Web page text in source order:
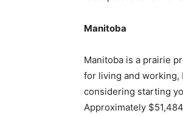
Manitoba
Manitoba is a prairie
for living and working,
considering starting
Approximately